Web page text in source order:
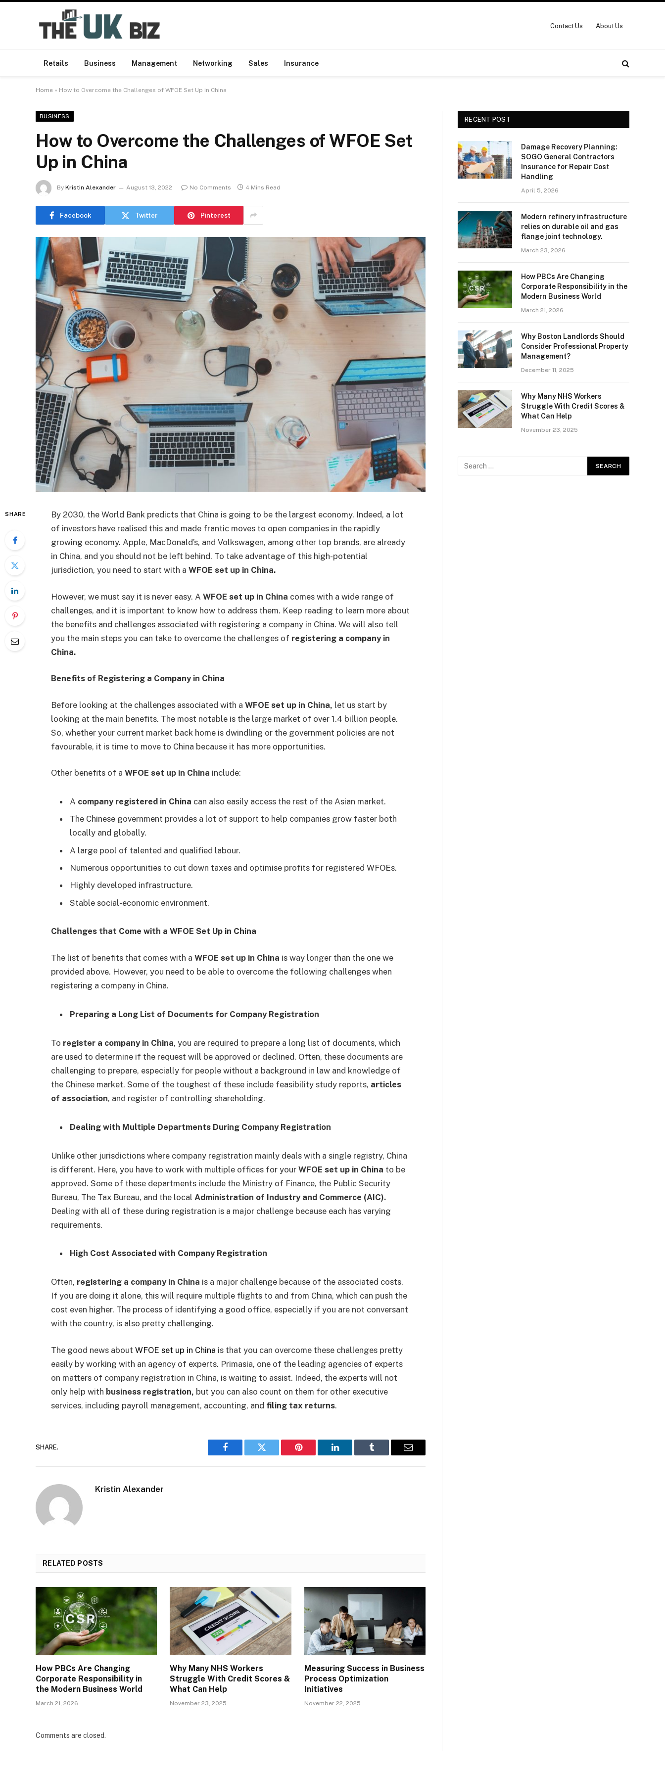
Contact Us About Us
Retails Business Management Networking Sales Insurance
Home » How to Overcome the Challenges of WFOE Set Up in China
BUSINESS
How to Overcome the Challenges of WFOE Set
Up in China
By Kristin Alexander August 13, 2022 No Comments 4 Mins Read
Facebook Twitter Pinterest
SHARE
By 2030, the World Bank predicts that China is going to be the largest economy. Indeed, a lot
of investors have realised this and made frantic moves to open companies in the rapidly
growing economy. Apple, MacDonald’s, and Volkswagen, among other top brands, are already
in China, and you should not be left behind. To take advantage of this high-potential
jurisdiction, you need to start with a WFOE set up in China.
However, we must say it is never easy. A WFOE set up in China comes with a wide range of
challenges, and it is important to know how to address them. Keep reading to learn more about
the benefits and challenges associated with registering a company in China. We will also tell
you the main steps you can take to overcome the challenges of registering a company in
China.
Benefits of Registering a Company in China
Before looking at the challenges associated with a WFOE set up in China, let us start by
looking at the main benefits. The most notable is the large market of over 1.4 billion people.
So, whether your current market back home is dwindling or the government policies are not
favourable, it is time to move to China because it has more opportunities.
Other benefits of a WFOE set up in China include:
A company registered in China can also easily access the rest of the Asian market.
The Chinese government provides a lot of support to help companies grow faster both
locally and globally.
A large pool of talented and qualified labour.
Numerous opportunities to cut down taxes and optimise profits for registered WFOEs.
Highly developed infrastructure.
Stable social-economic environment.
Challenges that Come with a WFOE Set Up in China
The list of benefits that comes with a WFOE set up in China is way longer than the one we
provided above. However, you need to be able to overcome the following challenges when
registering a company in China.
Preparing a Long List of Documents for Company Registration
To register a company in China, you are required to prepare a long list of documents, which
are used to determine if the request will be approved or declined. Often, these documents are
challenging to prepare, especially for people without a background in law and knowledge of
the Chinese market. Some of the toughest of these include feasibility study reports, articles
of association, and register of controlling shareholding.
Dealing with Multiple Departments During Company Registration
Unlike other jurisdictions where company registration mainly deals with a single registry, China
is different. Here, you have to work with multiple offices for your WFOE set up in China to be
approved. Some of these departments include the Ministry of Finance, the Public Security
Bureau, The Tax Bureau, and the local Administration of Industry and Commerce (AIC).
Dealing with all of these during registration is a major challenge because each has varying
requirements.
High Cost Associated with Company Registration
Often, registering a company in China is a major challenge because of the associated costs.
If you are doing it alone, this will require multiple flights to and from China, which can push the
cost even higher. The process of identifying a good office, especially if you are not conversant
with the country, is also pretty challenging.
The good news about WFOE set up in China is that you can overcome these challenges pretty
easily by working with an agency of experts. Primasia, one of the leading agencies of experts
on matters of company registration in China, is waiting to assist. Indeed, the experts will not
only help with business registration, but you can also count on them for other executive
services, including payroll management, accounting, and filing tax returns.
SHARE.
Facebook Twitter Pinterest LinkedIn Tumblr Email
Kristin Alexander
RELATED POSTS
How PBCs Are Changing
Corporate Responsibility in
the Modern Business World
March 21, 2026
Why Many NHS Workers
Struggle With Credit Scores &
What Can Help
November 23, 2025
Measuring Success in Business
Process Optimization
Initiatives
November 22, 2025
Comments are closed.
RECENT POST
Damage Recovery Planning:
SOGO General Contractors
Insurance for Repair Cost
Handling
April 5, 2026
Modern refinery infrastructure
relies on durable oil and gas
flange joint technology.
March 23, 2026
How PBCs Are Changing
Corporate Responsibility in the
Modern Business World
March 21, 2026
Why Boston Landlords Should
Consider Professional Property
Management?
December 11, 2025
Why Many NHS Workers
Struggle With Credit Scores &
What Can Help
November 23, 2025